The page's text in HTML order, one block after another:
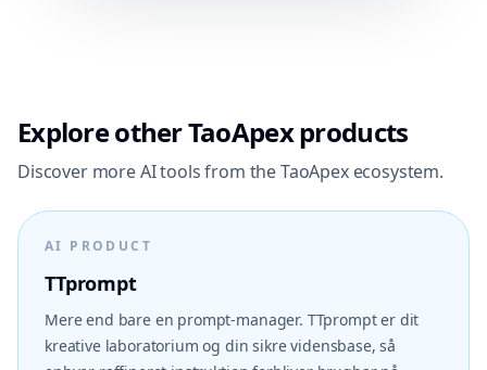
Explore other TaoApex products
Discover more AI tools from the TaoApex ecosystem.
AI PRODUCT
TTprompt
Mere end bare en prompt-manager. TTprompt er dit
kreative laboratorium og din sikre vidensbase, så